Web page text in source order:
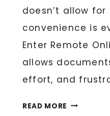
doesn’t allow
convenience is
Enter Remote
allows
effort, and
READ MORE THE